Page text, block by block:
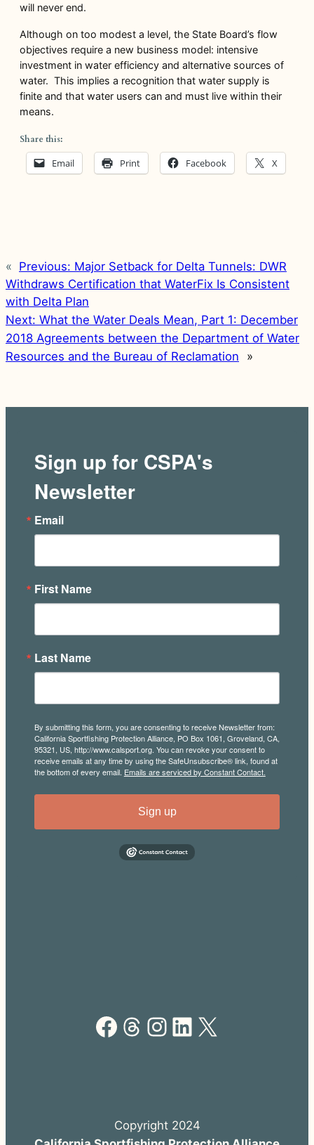
will never end.
Although on too modest a level, the State Board’s flow
objectives require a new business model: intensive
investment in water efficiency and alternative sources of
water. This implies a recognition that water supply is
finite and that water users can and must live within their
means.
Share this:
Email Print Facebook X
« Previous: Major Setback for Delta Tunnels: DWR
Withdraws Certification that WaterFix Is Consistent
with Delta Plan
Next: What the Water Deals Mean, Part 1: December
2018 Agreements between the Department of Water
Resources and the Bureau of Reclamation
»
Sign up for CSPA's
Newsletter
Email
First Name
Last Name
By submitting this form, you are consenting to receive Newsletter from:
California Sportfishing Protection Alliance, PO Box 1061, Groveland, CA,
95321, US, http://www.calsport.org. You can revoke your consent to
receive emails at any time by using the SafeUnsubscribe® link, found at
the bottom of every email. Emails are serviced by Constant Contact.
Sign up
Facebook Threads Instagram LinkedIn X
Copyright 2024